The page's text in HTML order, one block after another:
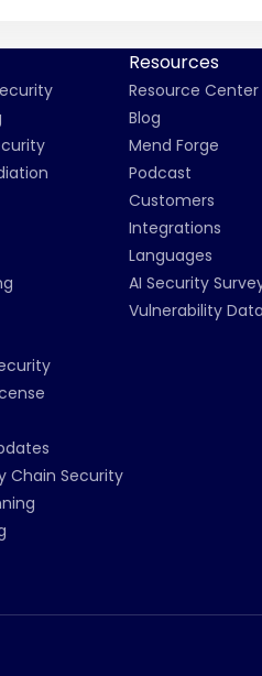
Chain Security
Resources
Resource Center
Blog
Mend Forge
Podcast
Customers
Integrations
Languages
AI Security
Vulnerability